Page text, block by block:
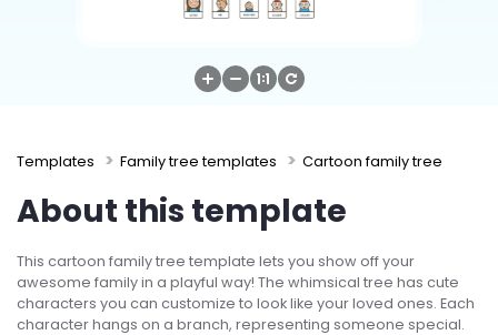
Try Online Free
Templates Family tree templates Cartoon family tree
About this template
This cartoon family tree template lets you show off your
awesome family in a playful way! The whimsical tree has cute
characters you can customize to look like your loved ones. Each
character hangs on a branch, representing someone special.